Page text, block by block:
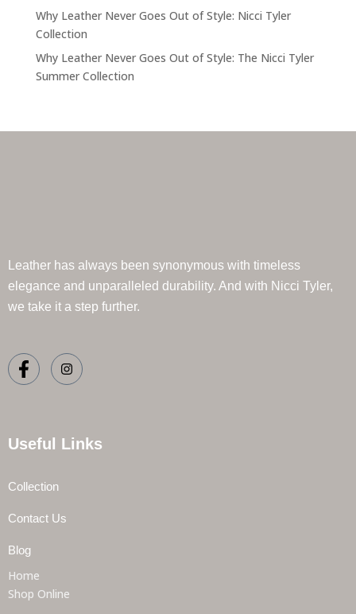
Why Leather Never Goes Out of Style: Nicci Tyler
Collection
Why Leather Never Goes Out of Style: The Nicci Tyler
Summer Collection
Leather has always been synonymous with timeless
elegance and unparalleled durability. And with Nicci Tyler,
we take it a step further.
Useful Links
Collection
Contact Us
Blog
Home
Shop Online